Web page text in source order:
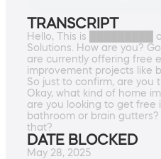
TRANSCRIPT
Hello, This is █████████
Solutions. How are you?
are currently offering free
improvement projects like
So just to confirm, are you
Okay, what kind of home
are you looking to get free
bathroom or brain
that?
DATE BLOCKED
May 28, 2025